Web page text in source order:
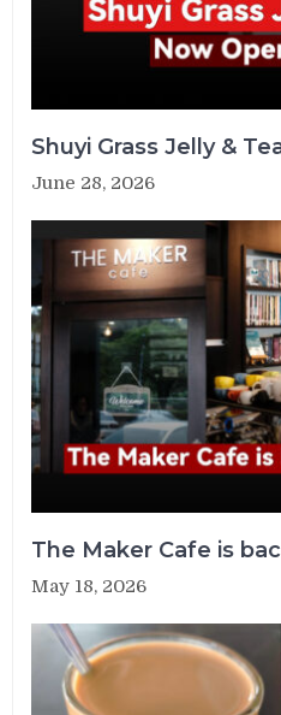
Shuyi Grass Jelly &
June 28, 2026
The Maker Cafe is
May 18, 2026